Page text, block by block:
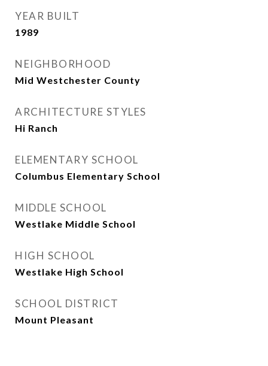
YEAR BUILT
1989
NEIGHBORHOOD
Mid Westchester County
ARCHITECTURE STYLES
Hi Ranch
ELEMENTARY SCHOOL
Columbus Elementary School
MIDDLE SCHOOL
Westlake Middle School
HIGH SCHOOL
Westlake High School
SCHOOL DISTRICT
Mount Pleasant